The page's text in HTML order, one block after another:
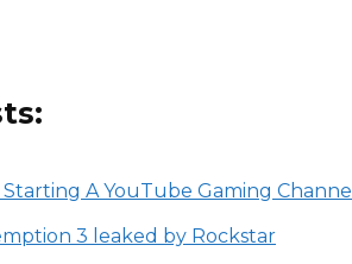
Starting A YouTube Gaming Channel
3 leaked by Rockstar